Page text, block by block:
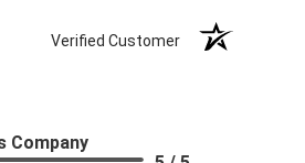
Verified Customer
Company